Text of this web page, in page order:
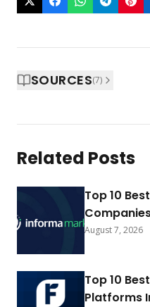
SOURCES(7)
Related Posts
Top 10
August 7, 2026
Top 10
Platforms